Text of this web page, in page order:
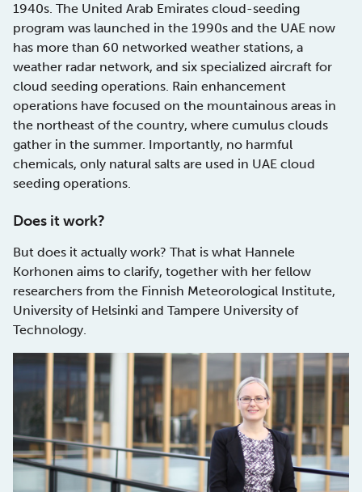
1940s. The United Arab Emirates cloud-seeding
program was launched in the 1990s and the UAE now
has more than 60 networked weather stations, a
weather radar network, and six specialized aircraft for
cloud seeding operations. Rain enhancement
operations have focused on the mountainous areas in
the northeast of the country, where cumulus clouds
gather in the summer. Importantly, no harmful
chemicals, only natural salts are used in UAE cloud
seeding operations.
Does it work?
But does it actually work? That is what Hannele
Korhonen aims to clarify, together with her fellow
researchers from the Finnish Meteorological Institute,
University of Helsinki and Tampere University of
Technology.